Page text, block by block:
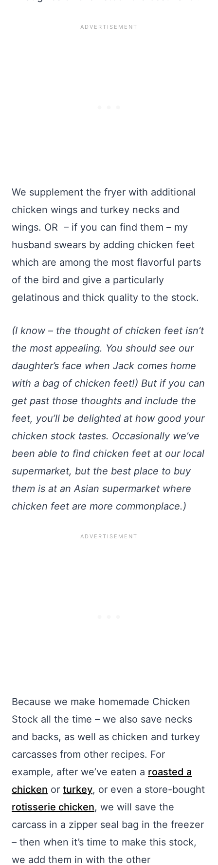
We supplement the fryer with additional
chicken wings and turkey necks and
wings. OR – if you can find them – my
husband swears by adding chicken feet
which are among the most flavorful parts
of the bird and give a particularly
gelatinous and thick quality to the stock.
(I know – the thought of chicken feet isn’t
the most appealing. You should see our
daughter’s face when Jack comes home
with a bag of chicken feet!) But if you can
get past those thoughts and include the
feet, you’ll be delighted at how good your
chicken stock tastes. Occasionally we’ve
been able to find chicken feet at our local
supermarket, but the best place to buy
them is at an Asian supermarket where
chicken feet are more commonplace.)
Because we make homemade Chicken
Stock all the time – we also save necks
and backs, as well as chicken and turkey
carcasses from other recipes. For
example, after we’ve eaten a roasted a
chicken or turkey, or even a store-bought
rotisserie chicken, we will save the
carcass in a zipper seal bag in the freezer
– then when it’s time to make this stock,
we add them in with the other